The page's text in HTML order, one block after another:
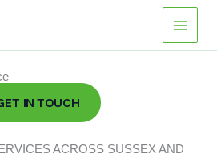
Main
Menu
IN TOUCH
ACROSS SUSSEX AND